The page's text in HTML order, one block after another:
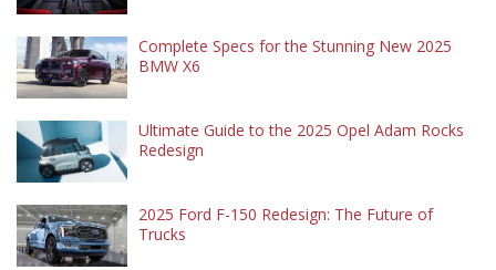
Complete Specs for the Stunning New 2025
BMW X6
Ultimate Guide to the 2025 Opel Adam Rocks
Redesign
2025 Ford F-150 Redesign: The Future of
Trucks